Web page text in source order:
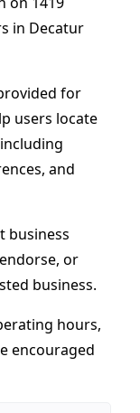
in Decatur
for
users locate
and
business
or
business.
hours,
encouraged